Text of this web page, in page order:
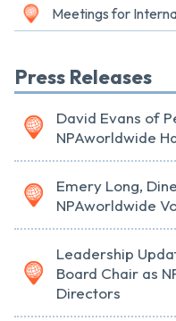
Meetings for
Press Releases
David Evans of
NPAworldwide
Emery Long,
NPAworldwide
Leadership
Board Chair as
Directors